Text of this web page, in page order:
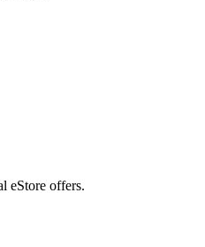
eStore offers.